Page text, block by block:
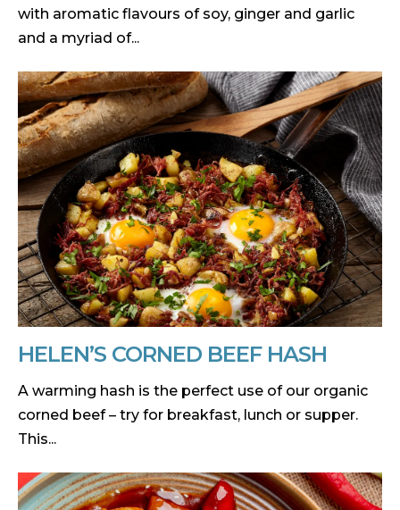
with aromatic flavours of soy, ginger and garlic
and a myriad of...
HELEN’S CORNED BEEF HASH
A warming hash is the perfect use of our organic
corned beef – try for breakfast, lunch or supper.
This...